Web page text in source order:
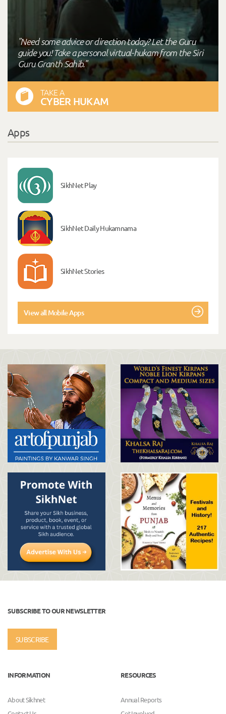
"Need some advice or direction today? Let the Guru
guide you! Take a personal virtual-hukam from the Siri
Guru Granth Sahib."
TAKE A
CYBER HUKAM
Apps
SikhNet Play
SikhNet Daily Hukamnama
SikhNet Stories
View all Mobile Apps
SUBSCRIBE TO OUR NEWSLETTER
SUBSCRIBE
INFORMATION
About Sikhnet
RESOURCES
Annual Reports